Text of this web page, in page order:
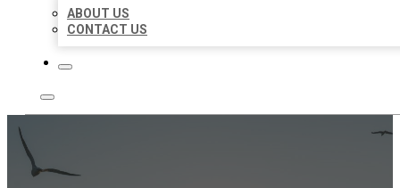
ABOUT US
CONTACT US